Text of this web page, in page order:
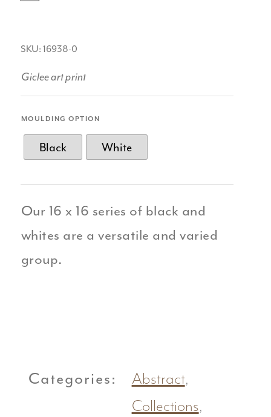
SKU: 16938-0
Giclee art print
MOULDING OPTION
Black White
Our 16 x 16 series of black and
whites are a versatile and varied
group.
Categories: Abstract,
Collections,